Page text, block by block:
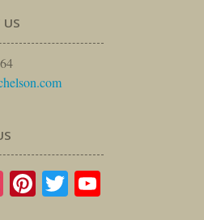
US
Instagram
Pinterest
Twitter